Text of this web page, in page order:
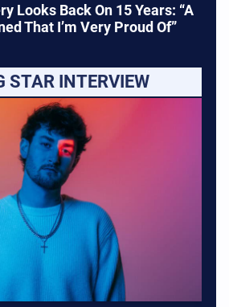
Looks Back On 15 Years: “A
That I’m Very Proud Of”
STAR INTERVIEW